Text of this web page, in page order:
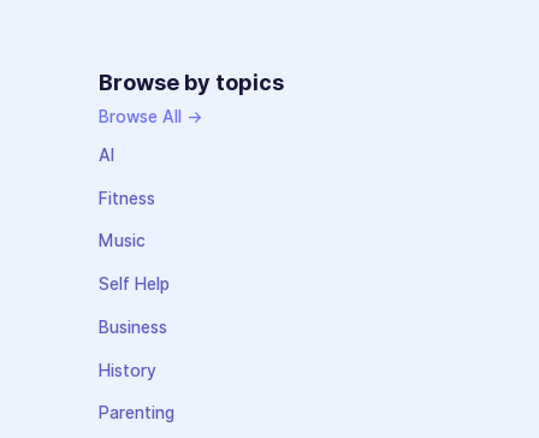
Browse by topics
Browse All →
AI
Fitness
Music
Self Help
Business
History
Parenting